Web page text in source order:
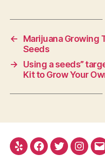
←
Marijuana Growing
Seeds
→
Using a seeds”
Kit to Grow Your
Yelp Facebook
Twitter